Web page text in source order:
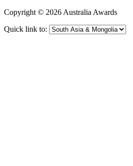
Copyright © 2026 Australia Awards
Quick link to: